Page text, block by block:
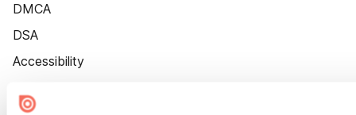
DMCA
DSA
Accessibility